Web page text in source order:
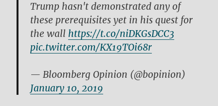
Trump hasn't demonstrated any of
these prerequisites yet in his quest for
the wall https://t.co/niDKGsDCC3
pic.twitter.com/KX19TOi68r
— Bloomberg Opinion (@bopinion)
January 10, 2019